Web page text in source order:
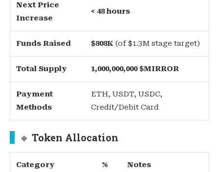
Next Price
Increase
< 48 hours
Funds Raised $808K (of $1.3M stage target)
Total Supply 1,000,000,000 $MIRROR
Payment
Methods
ETH, USDT, USDC,
Credit/Debit Card
🔹 Token Allocation
Category % Notes